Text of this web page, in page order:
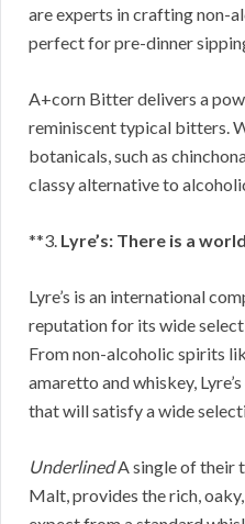
are experts in crafting non-
perfect for pre-dinner
A+corn Bitter delivers a
reminiscent typical bitters.
botanicals, such as
classy alternative to
**3. Lyre’s: There is a
Lyre’s is an international
reputation for its wide
From non-alcoholic spirits
amaretto and whiskey,
that will satisfy a wide
UnderlinedA single of their
Malt, provides the rich,